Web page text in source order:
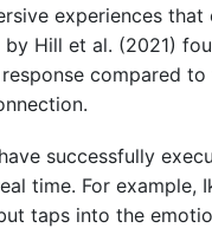
experiences
Hill et al. (2021)
compared
successfully
time. For example,
taps into the